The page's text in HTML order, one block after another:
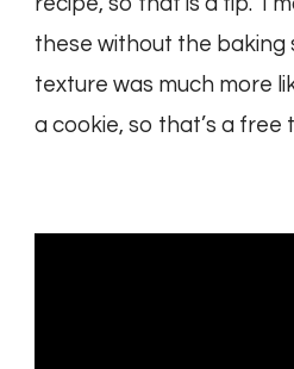
these without the baking
texture was much more
a cookie, so that’s a free